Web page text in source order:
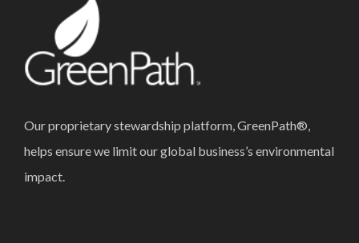
Our proprietary stewardship platform, GreenPath®,
helps ensure we limit our global business’s environmental
impact.